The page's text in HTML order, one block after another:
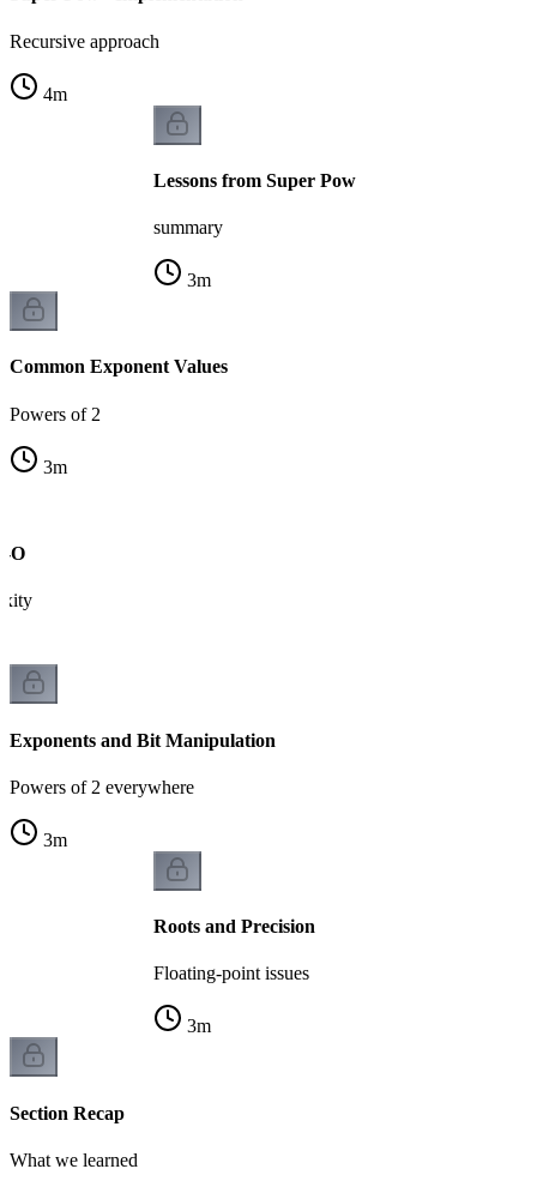
Recursive approach
4m
Lessons from Super Pow
summary
3m
Common Exponent Values
Powers of 2
3m
O
Exponents and Bit Manipulation
Powers of 2 everywhere
3m
Roots and Precision
Floating-point issues
3m
Section Recap
What we learned